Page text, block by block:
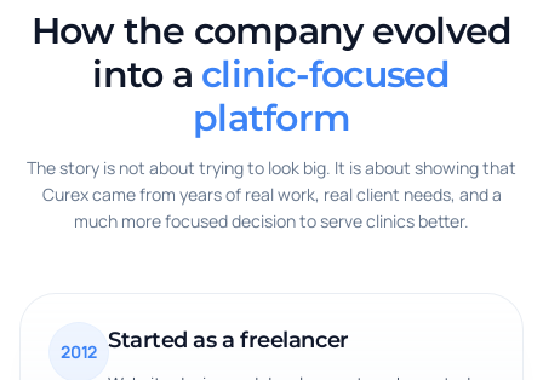
How the company evolved
into a clinic-focused
platform
The story is not about trying to look big. It is about showing that
Curex came from years of real work, real client needs, and a
much more focused decision to serve clinics better.
2012 Started as a freelancer